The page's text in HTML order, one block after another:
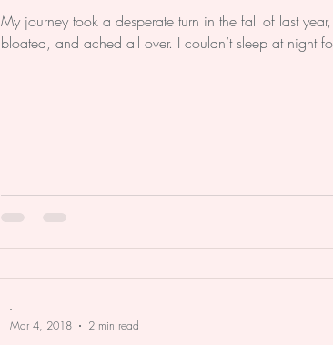
My journey took a desperate turn in the fall of last
bloated, and ached all over. I couldn’t sleep at night
-
Mar 4, 2018
2 min read